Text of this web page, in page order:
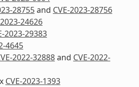
28755and CVE-2023-28756
24626
2023-29383
4645
2022-32888and CVE-2022-
CVE-2023-1393